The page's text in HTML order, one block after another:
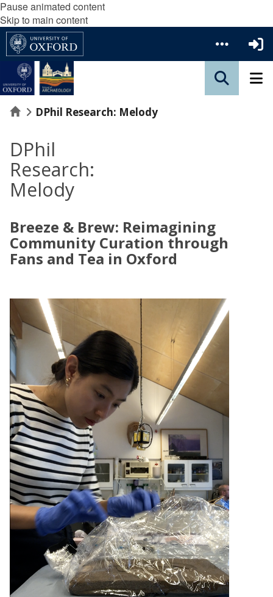
Pause animated content
Skip to main content
HomeDPhil Research: Melody
DPhil
Research:
Melody
Breeze & Brew: Reimagining
Community Curation through
Fans and Tea in Oxford